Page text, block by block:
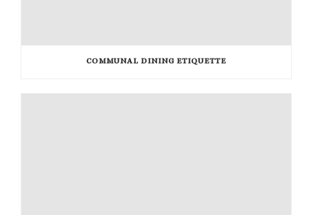
COMMUNAL DINING ETIQUETTE